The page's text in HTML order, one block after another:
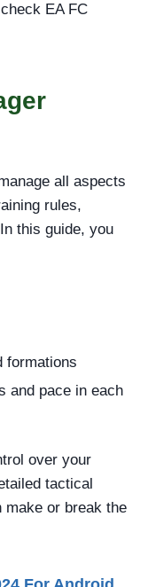
EA FC
all aspects
rules,
this guide, you
formations
and pace in each
over your
tactical
make or break the